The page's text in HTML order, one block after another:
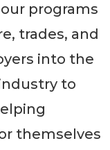
programs
trades, and
into the
to
themselves